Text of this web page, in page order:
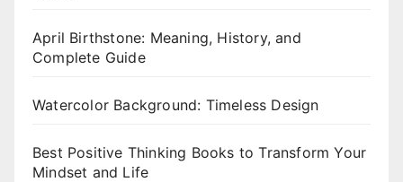
April Birthstone: Meaning, History, and
Complete Guide
Watercolor Background: Timeless Design
Best Positive Thinking Books to Transform Your
Mindset and Life